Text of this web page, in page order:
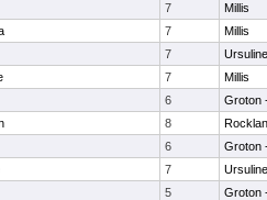
7
Millis
7
Millis
7
7
Millis
6
Groton
8
6
Groton
7
5
Groton